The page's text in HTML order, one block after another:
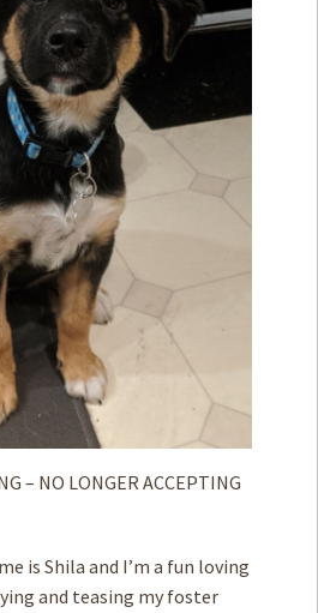
– NO LONGER ACCEPTING
is Shila and I’m a fun loving
and teasing my foster